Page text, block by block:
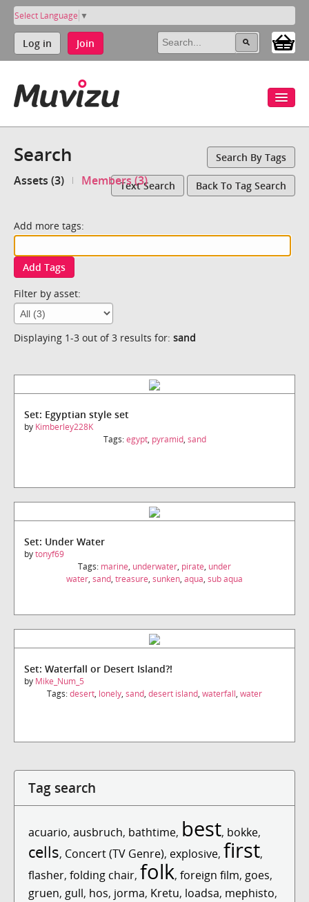
Select Language ▼
Log in Join
Search Search By Tags
Assets (3) Members (3)Text Search Back To Tag Search
Add more tags:
Add Tags
Filter by asset:
Displaying 1-3 out of 3 results for: sand
Set: Egyptian style set
by Kimberley228K
Tags:egypt, pyramid, sand
Set: Under Water
bytonyf69
Tags: marine, underwater, pirate, under
water, sand, treasure, sunken, aqua, sub aqua
Set: Waterfall or Desert Island?!
by Mike_Num_5
Tags:desert, lonely, sand, desert island, waterfall, water
Tag search
acuario, ausbruch, bathtime, best, bokke,
cells, Concert (TV Genre), explosive, first,
flasher, folding chair, folk, foreign film, goes,
gruen, gull, hos, jorma, Kretu, loadsa, mephisto,